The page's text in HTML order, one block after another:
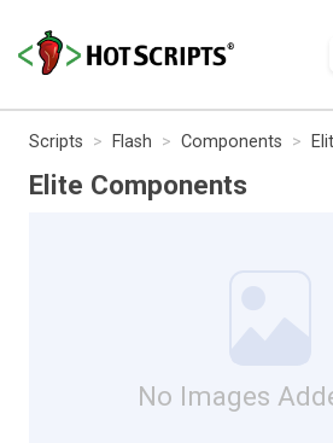
Scripts Flash Components
Elite Components
No Images